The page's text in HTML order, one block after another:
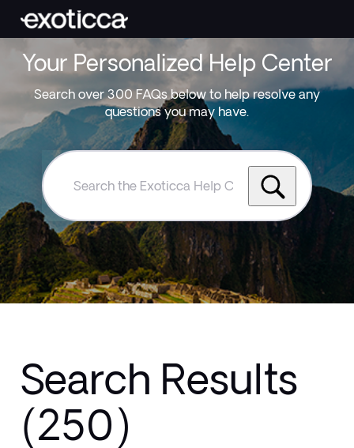
Your Personalized Help Center
Search over 300 FAQs below to help resolve any
questions you may have.
Search
Exoticca
Help
Centre
Search Results
(250)